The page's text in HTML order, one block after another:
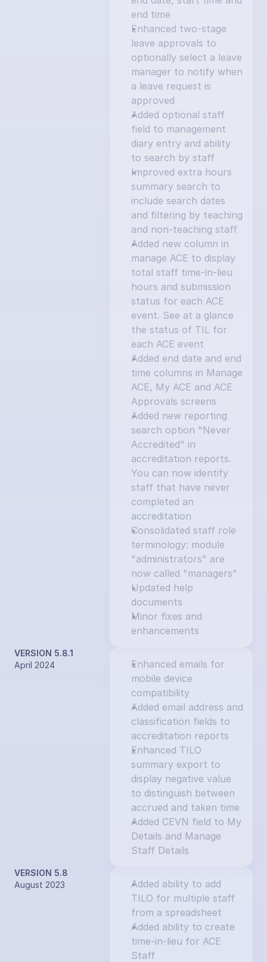
end time
Enhanced two-stage
leave approvals to
optionally select a leave
manager to notify when
a leave request is
approved
Added optional staff
field to management
diary entry and ability
to search by staff
Improved extra hours
summary search to
include search dates
and filtering by teaching
and non-teaching staff
Added new column in
manage ACE to display
total staff time-in-lieu
hours and submission
status for each ACE
event. See at a glance
the status of TIL for
each ACE event
Added end date and end
time columns in Manage
ACE, My ACE and ACE
Approvals screens
Added new reporting
search option "Never
Accredited" in
accreditation reports.
You can now identify
staff that have never
completed an
accreditation
Consolidated staff role
terminology: module
"administrators" are
now called "managers"
Updated help
documents
Minor fixes and
enhancements
VERSION 5.8.1
April 2024
Enhanced emails for
mobile device
compatibility
Added email address and
classification fields to
accreditation reports
Enhanced TILO
summary export to
display negative value
to distinguish between
accrued and taken time
Added CEVN field to My
Details and Manage
Staff Details
VERSION 5.8
August 2023
Added ability to add
TILO for multiple staff
from a spreadsheet
Added ability to create
time-in-lieu for ACE
Staff